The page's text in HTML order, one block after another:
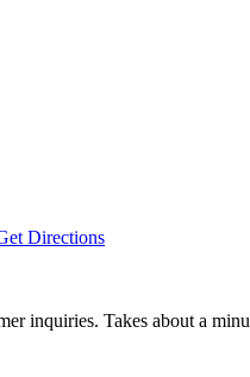
Directions
inquiries. Takes about a